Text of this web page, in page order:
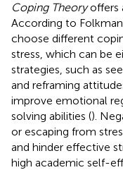
Coping Theoryoffers
According to
choose different
stress, which can be
strategies, such as
and reframing
improve emotional
solving abilities ().
or escaping from
and hinder effective
high academic self-